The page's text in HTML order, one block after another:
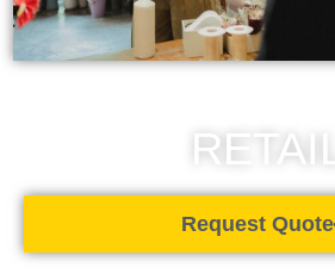
RETAIL
Request Quote